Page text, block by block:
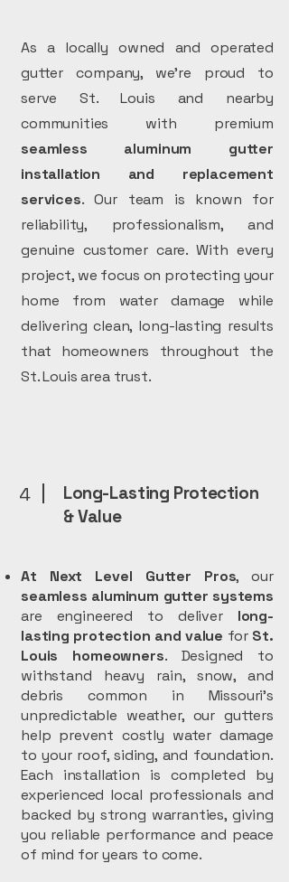
As a locally owned and operated
gutter company, we’re proud to
serve St. Louis and nearby
communities with premium
seamless aluminum gutter
installation and replacement
services. Our team is known for
reliability, professionalism, and
genuine customer care. With every
project, we focus on protecting your
home from water damage while
delivering clean, long-lasting results
that homeowners throughout the
St. Louis area trust.
4
Long-Lasting Protection
& Value
At Next Level Gutter Pros, our
seamless aluminum gutter systems
are engineered to deliver long-
lasting protection and value for St.
Louis homeowners. Designed to
withstand heavy rain, snow, and
debris common in Missouri’s
unpredictable weather, our gutters
help prevent costly water damage
to your roof, siding, and foundation.
Each installation is completed by
experienced local professionals and
backed by strong warranties, giving
you reliable performance and peace
of mind for years to come.